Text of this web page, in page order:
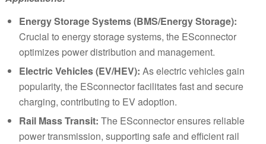
Energy Storage Systems (BMS/Energy Storage):
Crucial to energy storage systems, the ESconnector
optimizes power distribution and management.
Electric Vehicles (EV/HEV): As electric vehicles gain
popularity, the ESconnector facilitates fast and secure
charging, contributing to EV adoption.
Rail Mass Transit: The ESconnector ensures reliable
power transmission, supporting safe and efficient rail